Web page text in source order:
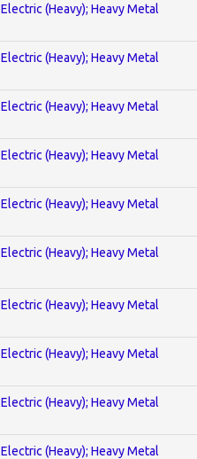
Electric (Heavy); Heavy Metal
Electric (Heavy); Heavy Metal
Electric (Heavy); Heavy Metal
Electric (Heavy); Heavy Metal
Electric (Heavy); Heavy Metal
Electric (Heavy); Heavy Metal
Electric (Heavy); Heavy Metal
Electric (Heavy); Heavy Metal
Electric (Heavy); Heavy Metal
Electric (Heavy); Heavy Metal